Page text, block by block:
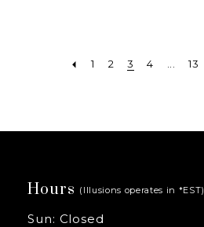
1 2 3 4 13
Hours (Illusions operates in *EST)
Sun: Closed